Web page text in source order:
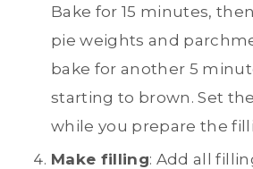
Bake for 15 minutes,
pie weights and
bake for another 5
starting to brown. Set
while you prepare the
Make filling: Add all